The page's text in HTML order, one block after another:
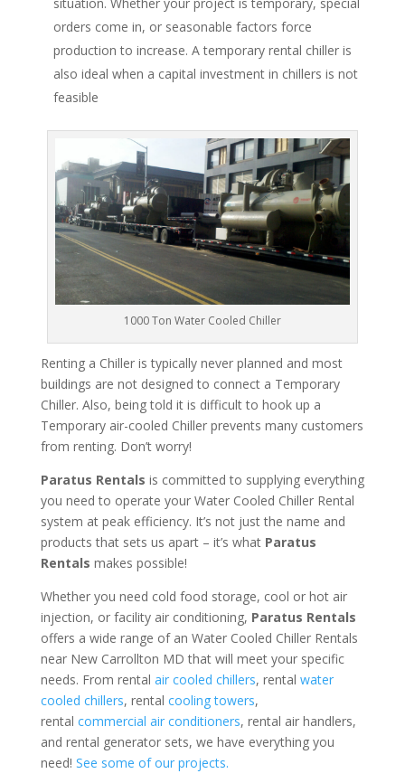
situation. Whether your project is temporary, special
orders come in, or seasonable factors force
production to increase. A temporary rental chiller is
also ideal when a capital investment in chillers is not
feasible
1000 Ton Water Cooled Chiller
Renting a Chiller is typically never planned and most
buildings are not designed to connect a Temporary
Chiller. Also, being told it is difficult to hook up a
Temporary air-cooled Chiller prevents many customers
from renting. Don’t worry!
Paratus Rentals is committed to supplying everything
you need to operate your Water Cooled Chiller Rental
system at peak efficiency. It’s not just the name and
products that sets us apart – it’s what Paratus
Rentals makes possible!
Whether you need cold food storage, cool or hot air
injection, or facility air conditioning, Paratus Rentals
offers a wide range of an Water Cooled Chiller Rentals
near New Carrollton MD that will meet your specific
needs. From rental air cooled chillers, rental water
cooled chillers, rental cooling towers,
rental commercial air conditioners, rental air handlers,
and rental generator sets, we have everything you
need! See some of our projects.